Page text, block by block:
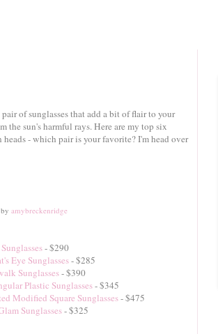
of sunglasses that add a bit of flair to your
the sun's harmful rays. Here are my top six
heads - which pair is your favorite? I'm head over
by amybreckenridge
- $290
Eye Sunglasses- $285
Sunglasses- $390
Plastic Sunglasses- $345
Modified Square Sunglasses- $475
Sunglasses- $325